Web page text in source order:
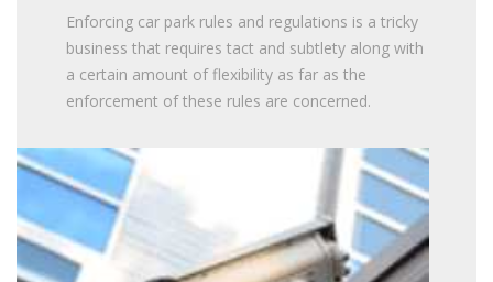
Enforcing car park rules and regulations is a tricky
business that requires tact and subtlety along with
a certain amount of flexibility as far as the
enforcement of these rules are concerned.